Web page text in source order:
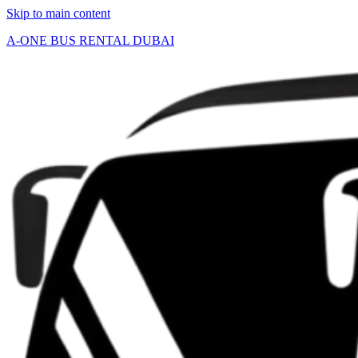
Skip to main content
A-ONE BUS RENTAL DUBAI